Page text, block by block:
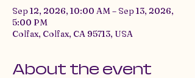
Sep 12, 2026, 10:00 AM – Sep 13, 2026,
5:00 PM
Colfax, Colfax, CA 95713, USA
About the event